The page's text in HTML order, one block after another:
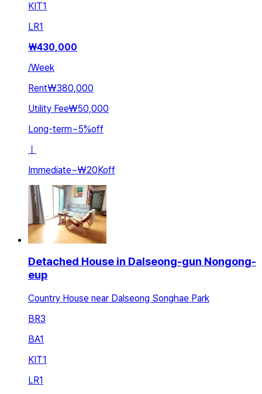
KIT1
LR1
₩430,000
/Week
Rent₩380,000
Utility Fee₩50,000
Long-term~5%off
Immediate~₩20Koff
Detached House in Dalseong-gun Nongong-
eup
Country House near Dalseong Songhae Park
BR3
BA1
KIT1
LR1